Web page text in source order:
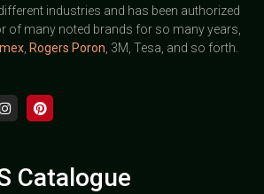
industries and has been authorized
of many noted brands for so many years,
, Rogers Poron , 3M, Tesa, and so forth.
Catalogue